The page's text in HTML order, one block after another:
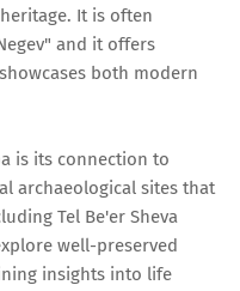
It is often
and it offers
both modern
is its connection to
archaeological sites that
Tel Be'er Sheva
well-preserved
insights into life